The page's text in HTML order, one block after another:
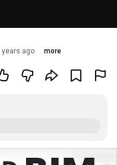
years ago more